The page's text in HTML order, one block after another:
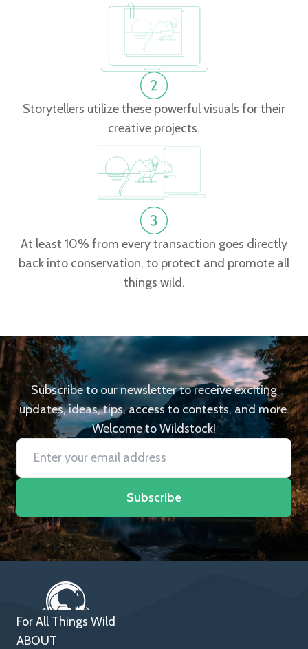
Storytellers utilize these powerful visuals for their
creative projects.
At least 10% from every transaction goes directly
back into conservation, to protect and promote all
things wild.
Subscribe to our newsletter to receive exciting
updates, ideas, tips, access to contests, and more.
Welcome to Wildstock!
Subscribe
For All Things Wild
ABOUT